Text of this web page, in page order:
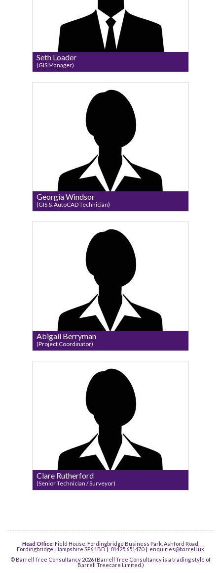
Seth Loader
(GIS Manager)
Georgia Windsor
(GIS & AutoCAD Technician)
Abigail Berryman
(Project Coordinator)
Clare Rutherford
(Senior Technician / Surveyor)
Head Office:Field House, Fordingbridge Business Park, Ashford Road,
Fordingbridge, Hampshire SP6 1BD| 01425 651470 | enquiries@barrell. uk
© Barrell Tree Consultancy 2026 (Barrell Tree Consultancy is a trading style of
Barrell Treecare Limited.)